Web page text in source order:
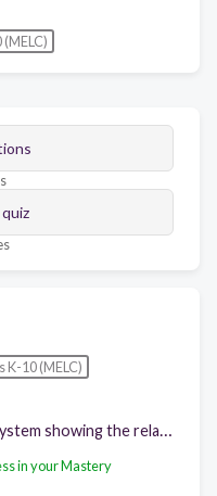
K-10 (MELC)
in your Mastery